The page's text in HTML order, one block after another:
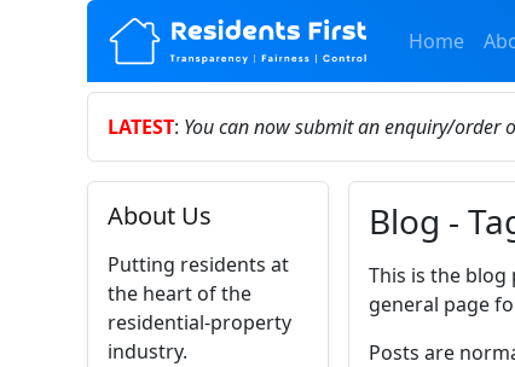
Home
LATEST: You can now submit an enquiry/order
About Us
Putting residents at
the heart of the
residential-property
industry.
Blog -
This is the blog
general page
Posts are